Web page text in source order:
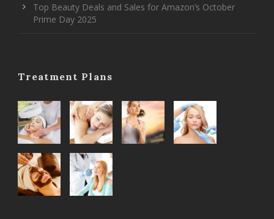
Top Beauty Deals and Sales for Amazon’s October
Prime Day 2025
Treatment Plans